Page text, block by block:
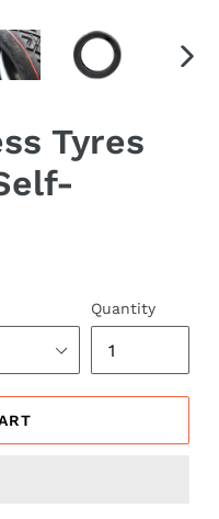
Tyres
Quantity